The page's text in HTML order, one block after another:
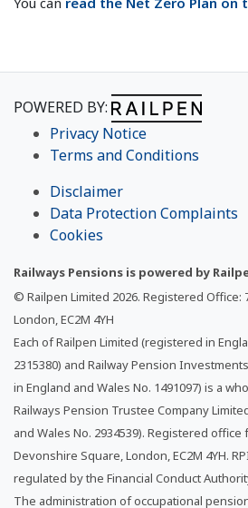
POWERED BY:
Privacy Notice
Terms and Conditions
Disclaimer
Data Protection Complaints
Cookies
Railways Pensions is powered by
© Railpen Limited 2026. Registered Office:
London, EC2M 4YH
Each of Railpen Limited (registered in
2315380) and Railway Pension
in England and Wales No. 1491097) is a
Railways Pension Trustee Company
and Wales No. 2934539). Registered office
Devonshire Square, London, EC2M 4YH.
regulated by the Financial Conduct
The administration of occupational